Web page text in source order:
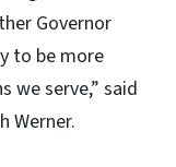
Governor
to be more
we serve,” said
Werner.